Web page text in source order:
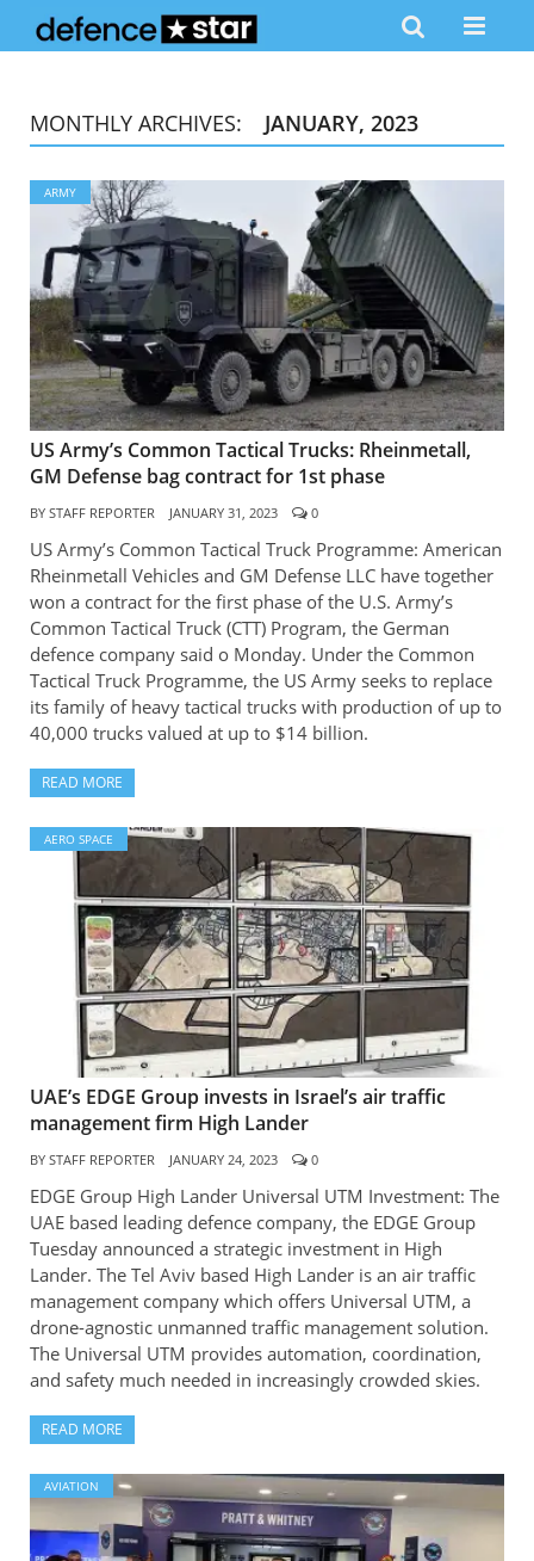
MONTHLY ARCHIVES: JANUARY, 2023
ARMY
US Army’s Common Tactical Trucks: Rheinmetall,
GM Defense bag contract for 1st phase
BY STAFF REPORTER JANUARY 31, 2023 0
US Army’s Common Tactical Truck Programme: American
Rheinmetall Vehicles and GM Defense LLC have together
won a contract for the first phase of the U.S. Army’s
Common Tactical Truck (CTT) Program, the German
defence company said o Monday. Under the Common
Tactical Truck Programme, the US Army seeks to replace
its family of heavy tactical trucks with production of up to
40,000 trucks valued at up to $14 billion.
READ MORE
AERO SPACE
UAE’s EDGE Group invests in Israel’s air traffic
management firm High Lander
BY STAFF REPORTER JANUARY 24, 2023 0
EDGE Group High Lander Universal UTM Investment: The
UAE based leading defence company, the EDGE Group
Tuesday announced a strategic investment in High
Lander. The Tel Aviv based High Lander is an air traffic
management company which offers Universal UTM, a
drone-agnostic unmanned traffic management solution.
The Universal UTM provides automation, coordination,
and safety much needed in increasingly crowded skies.
READ MORE
AVIATION